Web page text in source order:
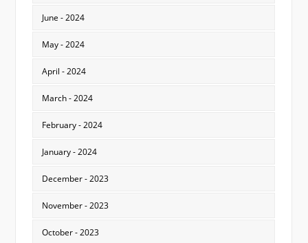
June - 2024
May - 2024
April - 2024
March - 2024
February - 2024
January - 2024
December - 2023
November - 2023
October - 2023